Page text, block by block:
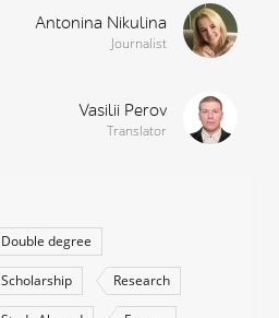
Antonina Nikulina
Journalist
Vasilii Perov
Translator
Double degree
Scholarship Research